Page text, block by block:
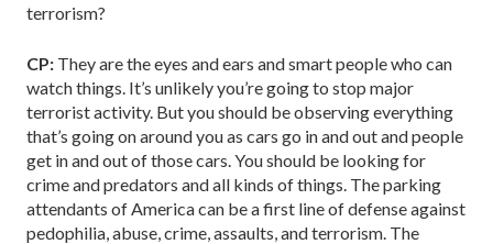
terrorism?
CP: They are the eyes and ears and smart people who can
watch things. It’s unlikely you’re going to stop major
terrorist activity. But you should be observing everything
that’s going on around you as cars go in and out and people
get in and out of those cars. You should be looking for
crime and predators and all kinds of things. The parking
attendants of America can be a first line of defense against
pedophilia, abuse, crime, assaults, and terrorism. The